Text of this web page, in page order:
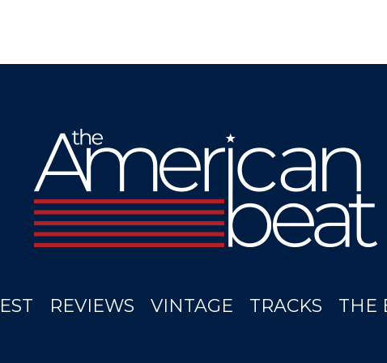
REVIEWS VINTAGE TRACKS THE